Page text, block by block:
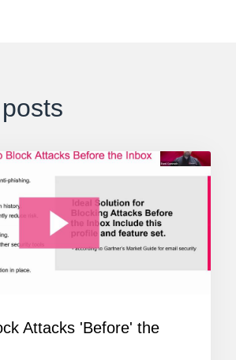
Attacks 'Before' the